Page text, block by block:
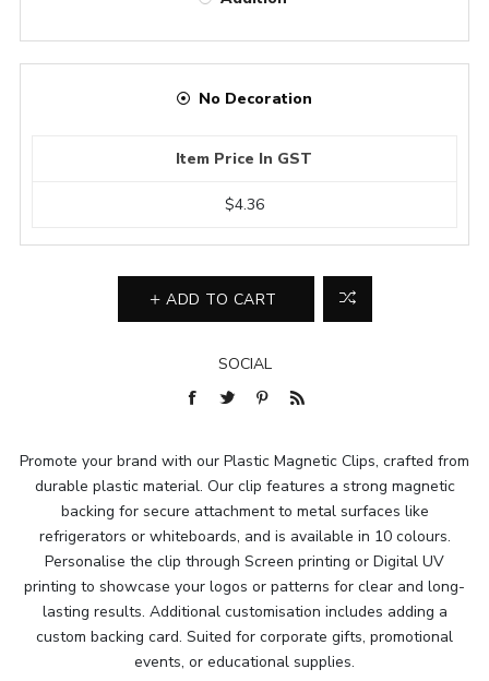
No Decoration
Item Price In GST
$4.36
ADD TO CART
SOCIAL
Promote your brand with our Plastic Magnetic Clips, crafted from
durable plastic material. Our clip features a strong magnetic
backing for secure attachment to metal surfaces like
refrigerators or whiteboards, and is available in 10 colours.
Personalise the clip through Screen printing or Digital UV
printing to showcase your logos or patterns for clear and long-
lasting results. Additional customisation includes adding a
custom backing card. Suited for corporate gifts, promotional
events, or educational supplies.